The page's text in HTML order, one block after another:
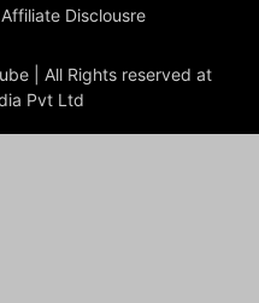
Affiliate Disclousre
| All Rights reserved at
Pvt Ltd